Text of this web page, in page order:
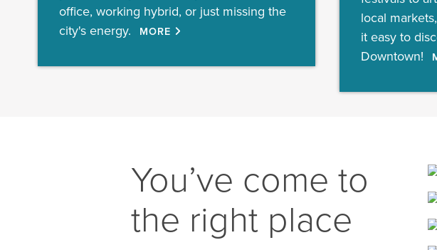
office, working hybrid, or just missing the
city's energy.
MORE
local
it easy to
Downtown!
You’ve come to
the right place